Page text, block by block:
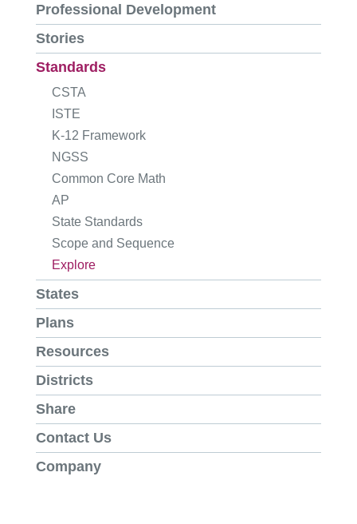
Professional Development
Stories
Standards
CSTA
ISTE
K-12 Framework
NGSS
Common Core Math
AP
State Standards
Scope and Sequence
Explore
States
Plans
Resources
Districts
Share
Contact Us
Company